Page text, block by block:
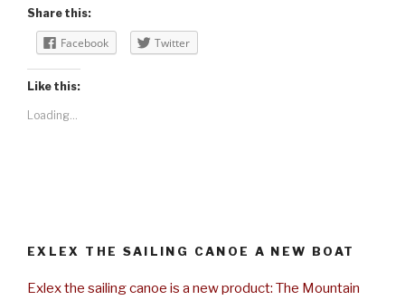
Share this:
Facebook Twitter
Like this:
Loading...
EXLEX THE SAILING CANOE A NEW BOAT
Exlex the sailing canoe is a new product: The Mountain